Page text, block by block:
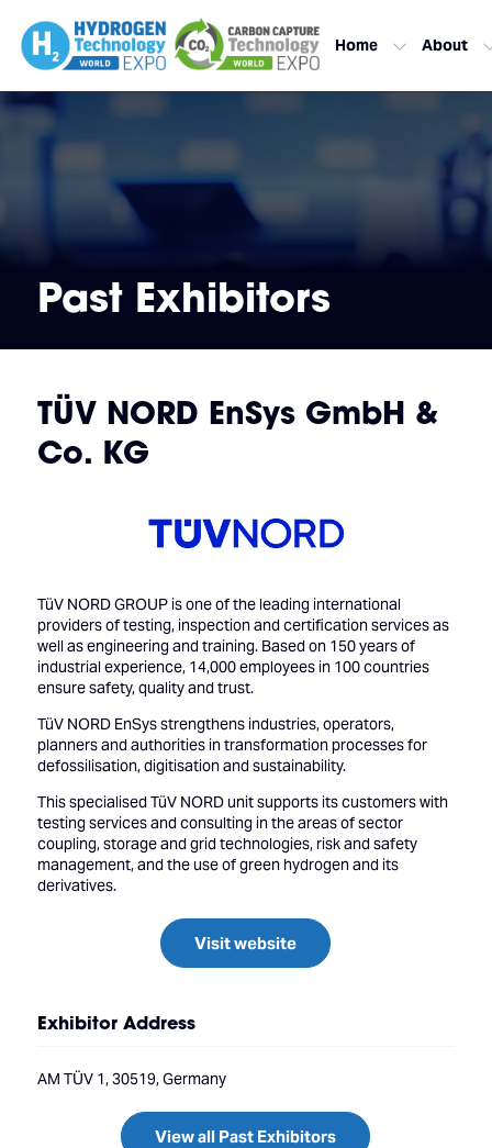
Home About
Past Exhibitors
TÜV NORD EnSys GmbH &
Co. KG
TüV NORD GROUP is one of the leading international
providers of testing, inspection and certification services as
well as engineering and training. Based on 150 years of
industrial experience, 14,000 employees in 100 countries
ensure safety, quality and trust.
TüV NORD EnSys strengthens industries, operators,
planners and authorities in transformation processes for
defossilisation, digitisation and sustainability.
This specialised TüV NORD unit supports its customers with
testing services and consulting in the areas of sector
coupling, storage and grid technologies, risk and safety
management, and the use of green hydrogen and its
derivatives.
Visit website
Exhibitor Address
AM TÜV 1, 30519, Germany
View all Past Exhibitors